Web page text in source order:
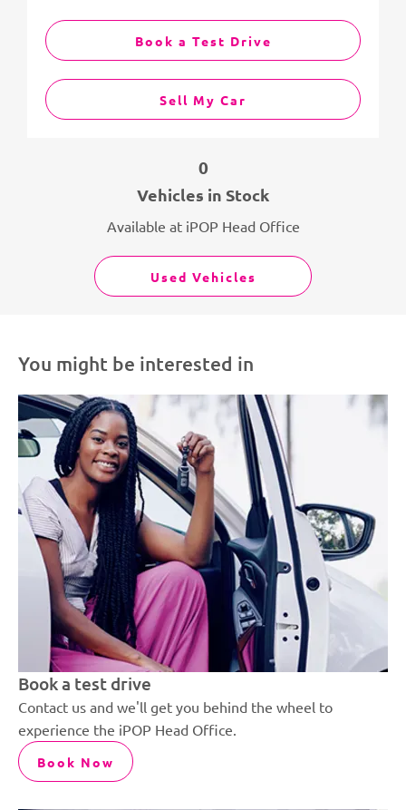
Book a Test Drive
Sell My Car
0
Vehicles in Stock
Available at iPOP Head Office
Used Vehicles
You might be interested in
Book a test drive
Contact us and we'll get you behind the wheel to
experience the iPOP Head Office.
Book Now